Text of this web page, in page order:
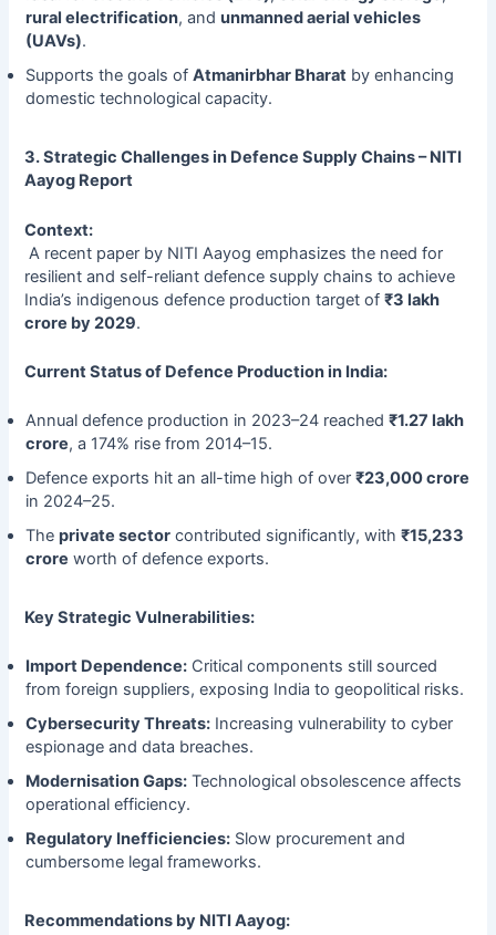
rural electrification, and unmanned aerial vehicles
(UAVs).
Supports the goals of Atmanirbhar Bharatby enhancing
domestic technological capacity.
3. Strategic Challenges in Defence Supply Chains – NITI
Aayog Report
Context:
A recent paper by NITI Aayog emphasizes the need for
resilient and self-reliant defence supply chains to achieve
India’s indigenous defence production target of₹3 lakh
crore by 2029.
Current Status of Defence Production in India:
Annual defence production in 2023–24 reached ₹1.27 lakh
crore, a 174% rise from 2014–15.
Defence exports hit an all-time high of over ₹23,000 crore
in 2024–25.
The private sectorcontributed significantly, with ₹15,233
crore worth of defence exports.
Key Strategic Vulnerabilities:
Import Dependence:Critical components still sourced
from foreign suppliers, exposing India to geopolitical risks.
Cybersecurity Threats:Increasing vulnerability to cyber
espionage and data breaches.
Modernisation Gaps:Technological obsolescence affects
operational efficiency.
Regulatory Inefficiencies:Slow procurement and
cumbersome legal frameworks.
Recommendations by NITI Aayog: